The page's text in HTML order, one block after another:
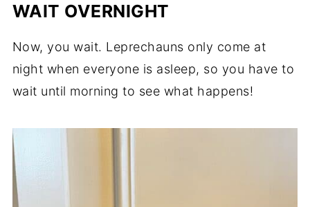
WAIT OVERNIGHT
Now, you wait. Leprechauns only come at
night when everyone is asleep, so you have to
wait until morning to see what happens!